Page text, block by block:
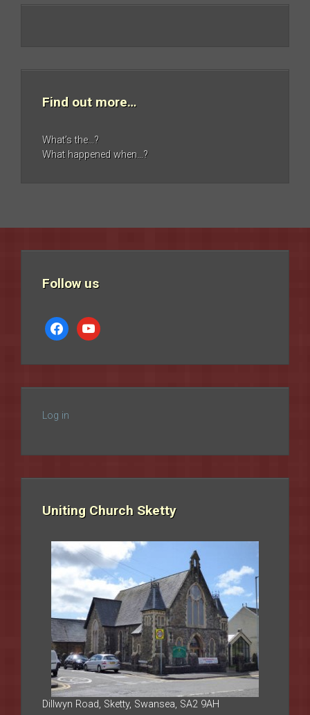
Find out more…
What’s the…?
What happened when…?
Follow us
facebookyoutube
Log in
Uniting Church Sketty
Dillwyn Road, Sketty, Swansea, SA2 9AH